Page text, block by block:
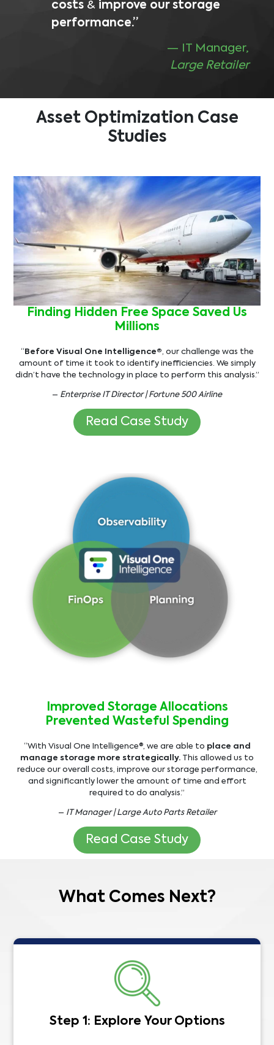
costs & improve our storage
performance.”
— IT Manager,
Large Retailer
Asset Optimization Case
Studies
Finding Hidden Free Space Saved Us
Millions
“ Before Visual One Intelligence® , our challenge was the
amount of time it took to identify inefficiencies. We simply
didn’t have the technology in place to perform this analysis.”
– Enterprise IT Director | Fortune 500 Airline
Read Case Study
Improved Storage Allocations
Prevented Wasteful Spending
“With Visual One Intelligence®, we are able to place and
manage storage more strategically. This allowed us to
reduce our overall costs, improve our storage performance,
and significantly lower the amount of time and effort
required to do analysis.”
– IT Manager | Large Auto Parts Retailer
Read Case Study
What Comes Next?
Step 1: Explore Your Options